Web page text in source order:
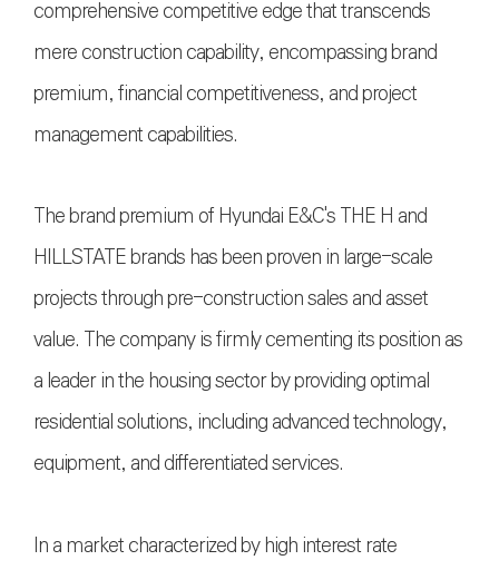
comprehensive competitive edge that transcends
mere construction capability, encompassing brand
premium, financial competitiveness, and project
management capabilities.
The brand premium of Hyundai E&C's THE H and
HILLSTATE brands has been proven in large-scale
projects through pre-construction sales and asset
value. The company is firmly cementing its position as
a leader in the housing sector by providing optimal
residential solutions, including advanced technology,
equipment, and differentiated services.
In a market characterized by high interest rate